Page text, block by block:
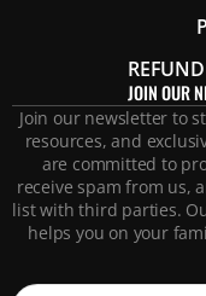
JOIN OUR
Join our newsletter to
resources, and
are committed to
receive spam from us,
list with third parties.
helps you on your